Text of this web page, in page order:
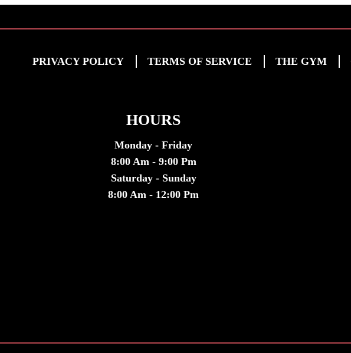
PRIVACY POLICY TERMS OF SERVICE THE GYM
HOURS
Monday - Friday
8:00 Am - 9:00 Pm
Saturday - Sunday
8:00 Am - 12:00 Pm